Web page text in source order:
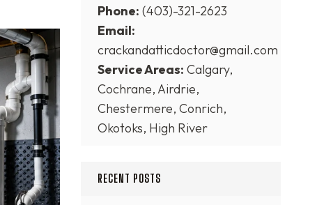
Phone: (403)-321-2623
Email:
crackandatticdoctor@gmail.com
Service Areas: Calgary,
Cochrane, Airdrie,
Chestermere, Conrich,
Okotoks, High River
RECENT POSTS